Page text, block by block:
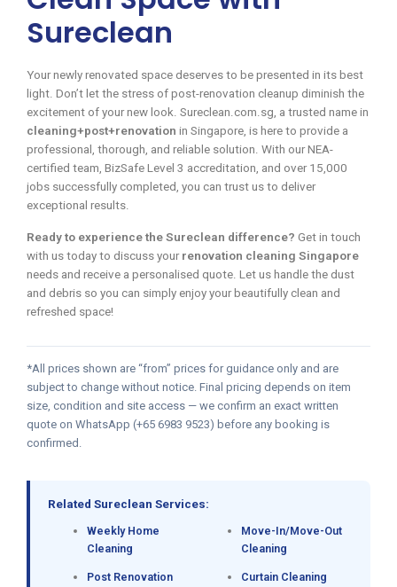
Sureclean
Your newly renovated space deserves to be presented in its best
light. Don’t let the stress of post-renovation cleanup diminish the
excitement of your new look. Sureclean.com.sg, a trusted name in
cleaning+post+renovation in Singapore, is here to provide a
professional, thorough, and reliable solution. With our NEA-
certified team, BizSafe Level 3 accreditation, and over 15,000
jobs successfully completed, you can trust us to deliver
exceptional results.
Ready to experience the Sureclean difference? Get in touch
with us today to discuss your renovation cleaning Singapore
needs and receive a personalised quote. Let us handle the dust
and debris so you can simply enjoy your beautifully clean and
refreshed space!
*All prices shown are “from” prices for guidance only and are
subject to change without notice. Final pricing depends on item
size, condition and site access — we confirm an exact written
quote on WhatsApp (+65 6983 9523) before any booking is
confirmed.
Related Sureclean Services:
Weekly Home
Cleaning
Post Renovation
Move-In/Move-Out
Cleaning
Curtain Cleaning